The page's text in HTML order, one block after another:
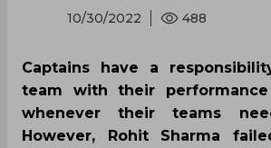
10/30/2022 488
Captains have a
team with their
whenever their teams
However, Rohit Sharma